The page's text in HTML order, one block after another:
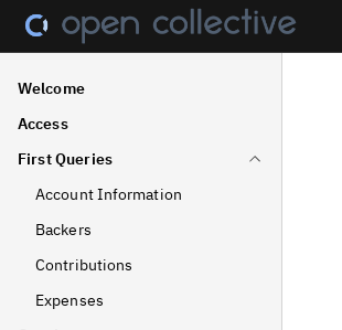
Welcome
Access
First Queries
Account Information
Backers
Contributions
Expenses